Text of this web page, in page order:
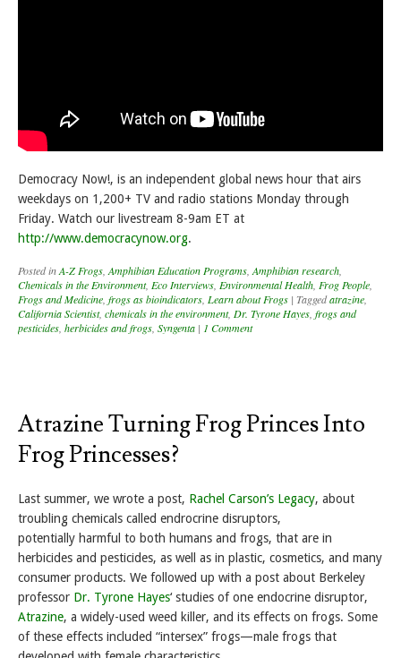
Democracy Now!, is an independent global news hour that airs
weekdays on 1,200+ TV and radio stations Monday through
Friday. Watch our livestream 8-9am ET at
http://www.democracynow.org.
Posted inA-Z Frogs Amphibian Education Programs Amphibian research
Chemicals in the Environment, Eco Interviews Environmental Health Frog People
Frogs and Medicine frogs as bioindicators Learn about Frogs | Taggedatrazine
California Scientist, chemicals in the environment, Dr. Tyrone Hayes frogs and
pesticides herbicides and frogs Syngenta | 1 Comment
Atrazine Turning Frog Princes Into
Frog Princesses?
Last summer, we wrote a post, Rachel Carson’s Legacy, about
troubling chemicals called endrocrine disruptors,
potentially harmful to both humans and frogs, that are in
herbicides and pesticides, as well as in plastic, cosmetics, and many
consumer products. We followed up with a post about Berkeley
professor Dr. Tyrone Hayes‘ studies of one endocrine disruptor,
Atrazine, a widely-used weed killer, and its effects on frogs. Some
of these effects included “intersex” frogs—male frogs that